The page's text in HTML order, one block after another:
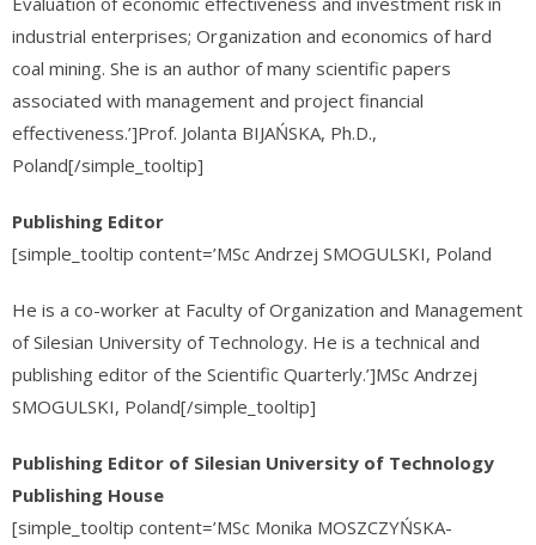
industrial enterprises; Organization and economics of hard
coal mining. She is an author of many scientific papers
associated with management and project financial
effectiveness.’]Prof. Jolanta BIJAŃSKA, Ph.D.,
Poland[/simple_tooltip]
Publishing Editor
[simple_tooltip content=’MSc Andrzej SMOGULSKI, Poland
He is a co-worker at Faculty of Organization and Management
of Silesian University of Technology. He is a technical and
publishing editor of the Scientific Quarterly.’]MSc Andrzej
SMOGULSKI, Poland[/simple_tooltip]
Publishing Editor of Silesian University of Technology
Publishing House
[simple_tooltip content=’MSc Monika MOSZCZYŃSKA-